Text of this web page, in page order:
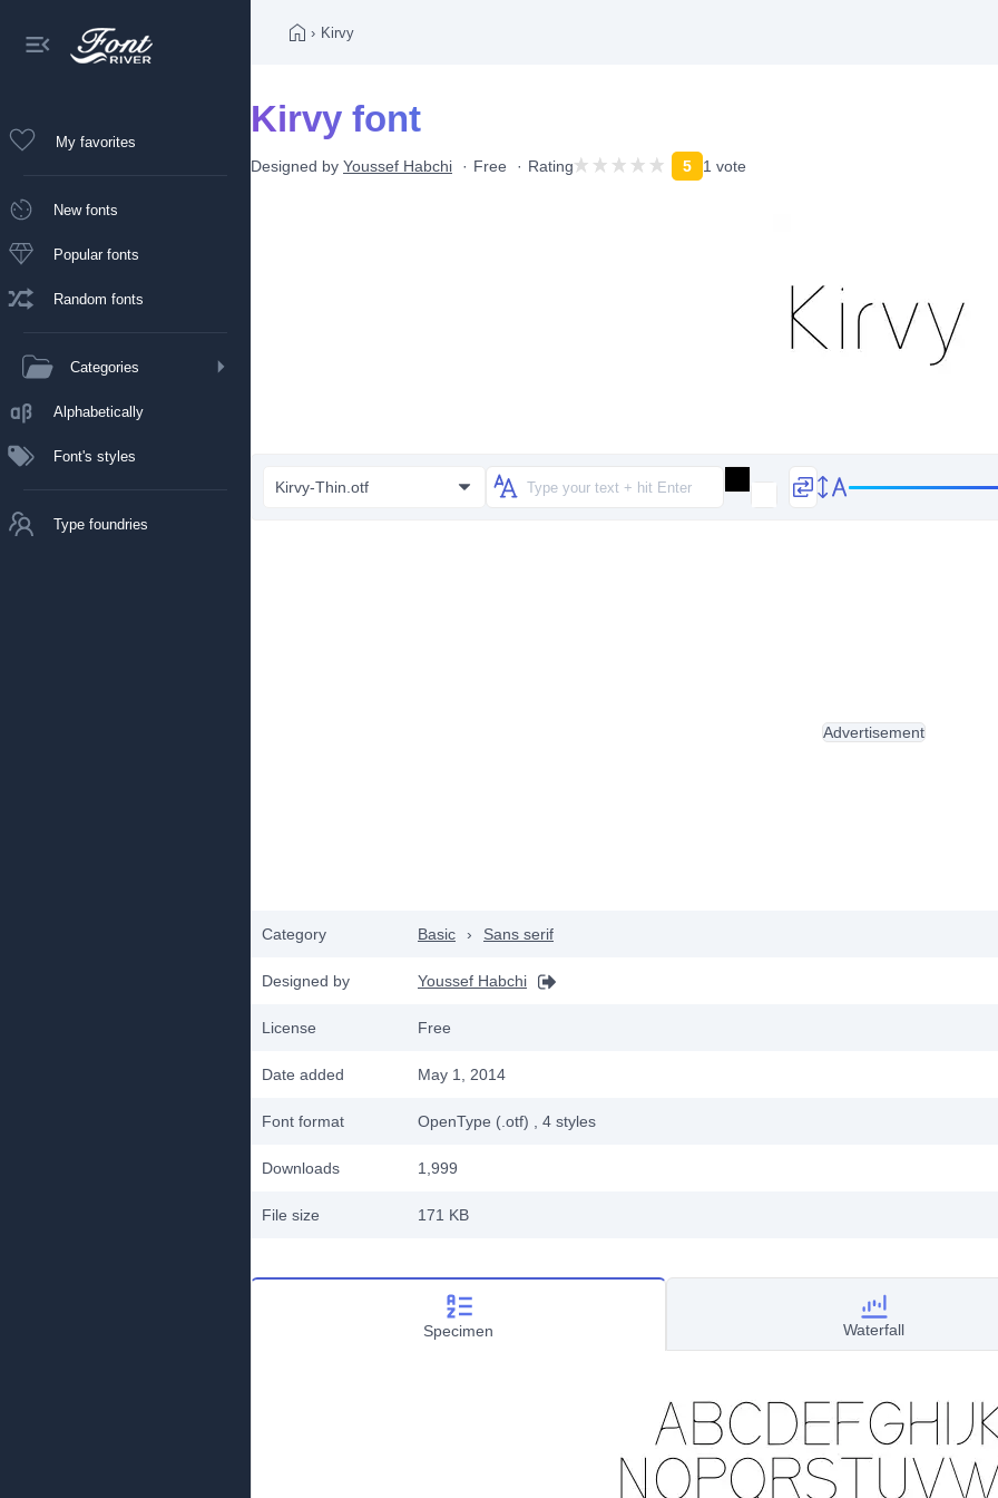
My favorites
New fonts
Popular fonts
Random fonts
Categories
Alphabetically
Font's styles
Type foundries
› Kirvy
Kirvy font
Designed by Youssef Habchi Free Rating 5 1 vote
Kirvy-Thin.otf
Category Basic › Sans serif
Designed by Youssef Habchi
License Free
Date added May 1, 2014
Font format OpenType (.otf) , 4 styles
Downloads 1,999
File size 171 KB
Advertisement
Specimen Waterfall